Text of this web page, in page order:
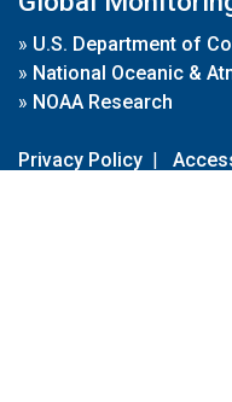
» U.S. Department of
» National Oceanic &
» NOAA Research
Privacy Policy |